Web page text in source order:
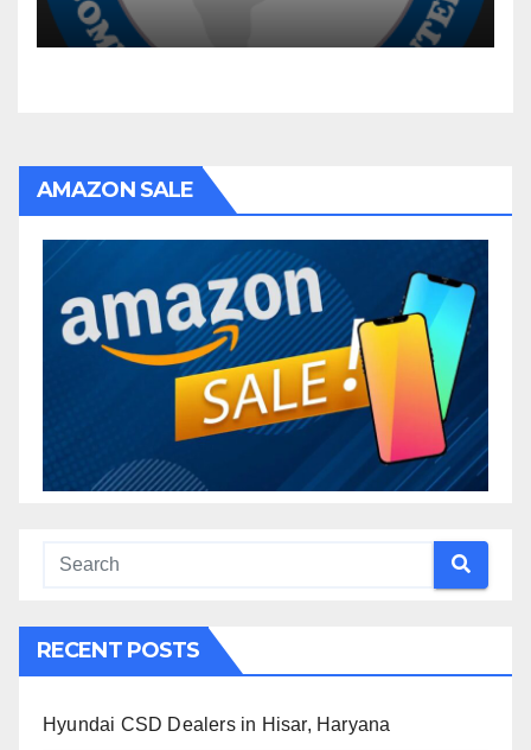
AMAZON SALE
RECENT POSTS
Hyundai CSD Dealers in Hisar, Haryana